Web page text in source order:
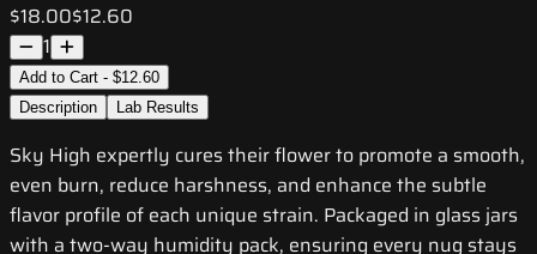
$18.00$12.60
1
Add to Cart - $12.60
Description
Lab Results
Sky High expertly cures their flower to promote a smooth,
even burn, reduce harshness, and enhance the subtle
flavor profile of each unique strain. Packaged in glass jars
with a two-way humidity pack, ensuring every nug stays